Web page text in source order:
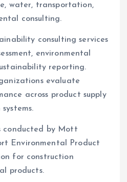
water, transportation,
consulting.
consulting services
environmental
reporting.
evaluate
across product supply
conducted by Mott
Environmental Product
for construction
products.